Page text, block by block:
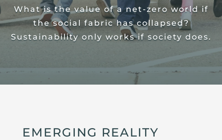
What is the value of a net-zero world if
the social fabric has collapsed?
Sustainability only works if society does.
EMERGING REALITY